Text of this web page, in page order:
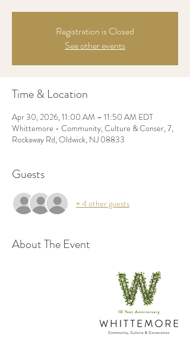
Registration is Closed
See other events
Time & Location
Apr 30, 2026, 11:00 AM – 11:50 AM EDT
Whittemore - Community, Culture & Conser, 7,
Rockaway Rd, Oldwick, NJ 08833
Guests
+ 4 other guests
About The Event